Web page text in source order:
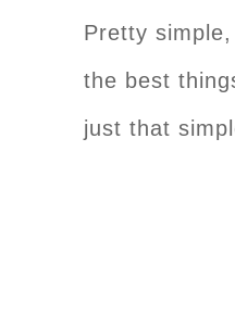
Pretty
the best
just that